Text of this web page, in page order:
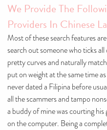
We Provide The
Providers In Chinese
Most of these search features
search out someone who ticks
pretty curves and naturally
put on weight at the same time
never dated a Filipina before
all the scammers and tampo
a buddy of mine was courting
on the computer. Being a